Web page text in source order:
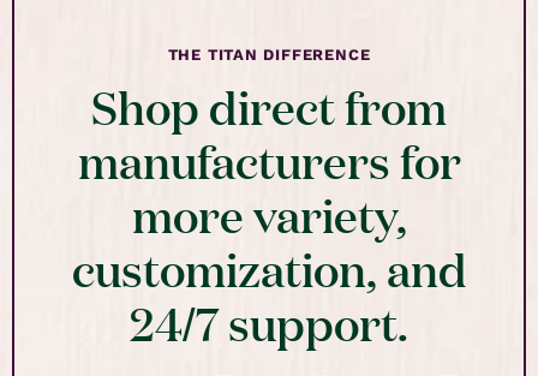
THE TITAN DIFFERENCE
Shop direct from
manufacturers for
more variety,
customization, and
24/7 support.